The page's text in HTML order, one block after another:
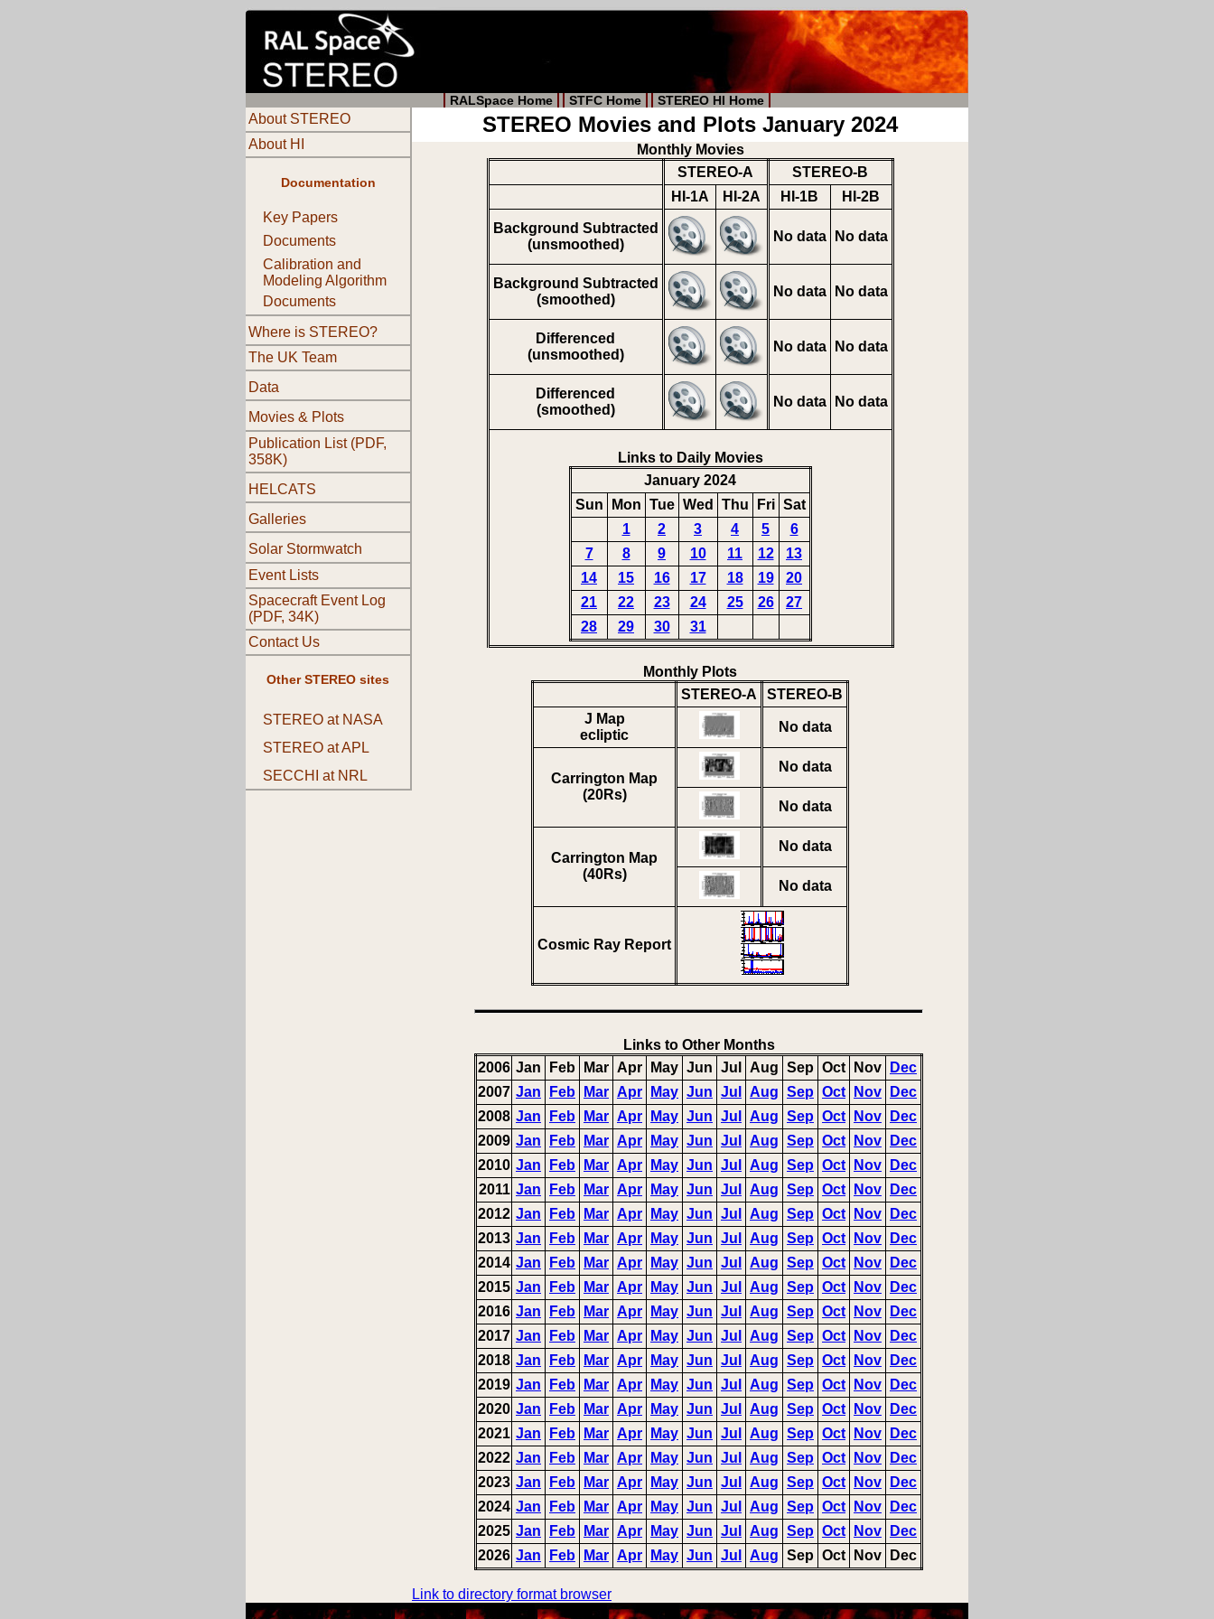
RALSpace Home STFC Home STEREO HI Home
About STEREO
About HI
Documentation
Key Papers
Documents
Calibration and
Modeling Algorithm
Documents
Where is STEREO?
The UK Team
Data
Movies & Plots
Publication List (PDF,
358K)
HELCATS
Galleries
Solar Stormwatch
Event Lists
Spacecraft Event Log
(PDF, 34K)
Contact Us
Other STEREO sites
STEREO at NASA
STEREO at APL
SECCHI at NRL
STEREO Movies and Plots January 2024
Monthly Movies
STEREO-A
STEREO-B
HI-1A
HI-2A HI-1B HI-2B
Background Subtracted
(unsmoothed)
No data No data
Background Subtracted
(smoothed)
No data No data
Differenced
(unsmoothed)
No data No data
Differenced
(smoothed)
No data No data
Links to Daily Movies
January 2024
Sun
Mon Tue Wed Thu Fri Sat
1
2 3 4 5
6
7
8 9 10 11 12
13
14
15 16 17 18 19
20
21
22 23 24 25 26
27
28
29 30 31
Monthly Plots
STEREO-A
STEREO-B
J Map
ecliptic
No data
Carrington Map
(20Rs)
No data
No data
Carrington Map
(40Rs)
No data
No data
Cosmic Ray Report
Links to Other Months
2006 Jan Feb Mar Apr May Jun Jul Aug Sep Oct Nov
Dec
2007 Jan Feb Mar Apr May Jun Jul Aug Sep Oct Nov
Dec
2008 Jan Feb Mar Apr May Jun Jul Aug Sep Oct Nov
Dec
2009 Jan Feb Mar Apr May Jun Jul Aug Sep Oct Nov
Dec
2010 Jan Feb Mar Apr May Jun Jul Aug Sep Oct Nov
Dec
2011 Jan Feb Mar Apr May Jun Jul Aug Sep Oct Nov
Dec
2012 Jan Feb Mar Apr May Jun Jul Aug Sep Oct Nov
Dec
2013 Jan Feb Mar Apr May Jun Jul Aug Sep Oct Nov
Dec
2014 Jan Feb Mar Apr May Jun Jul Aug Sep Oct Nov
Dec
2015 Jan Feb Mar Apr May Jun Jul Aug Sep Oct Nov
Dec
2016 Jan Feb Mar Apr May Jun Jul Aug Sep Oct Nov
Dec
2017 Jan Feb Mar Apr May Jun Jul Aug Sep Oct Nov
Dec
2018 Jan Feb Mar Apr May Jun Jul Aug Sep Oct Nov
Dec
2019 Jan Feb Mar Apr May Jun Jul Aug Sep Oct Nov
Dec
2020 Jan Feb Mar Apr May Jun Jul Aug Sep Oct Nov
Dec
2021 Jan Feb Mar Apr May Jun Jul Aug Sep Oct Nov
Dec
2022 Jan Feb Mar Apr May Jun Jul Aug Sep Oct Nov
Dec
2023 Jan Feb Mar Apr May Jun Jul Aug Sep Oct Nov
Dec
2024 Jan Feb Mar Apr May Jun Jul Aug Sep Oct Nov
Dec
2025 Jan Feb Mar Apr May Jun Jul Aug Sep Oct Nov
Dec
2026 Jan Feb Mar Apr May Jun Jul Aug Sep Oct Nov Dec
Link to directory format browser